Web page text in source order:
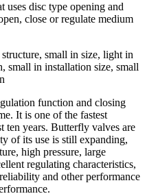
disc type opening and
close or regulate medium
small in size, light in
small in installation size, small
function and closing
It is one of the fastest
ten years. Butterfly valves are
of its use is still expanding,
high pressure, large
regulating characteristics,
and other performance